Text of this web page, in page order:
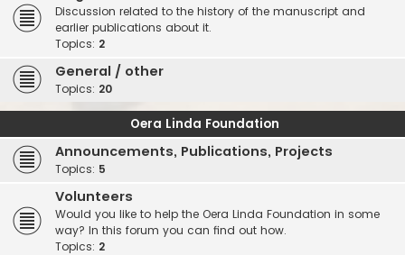
Discussion related to the history of the manuscript and
earlier publications about it.
Topics: 2
General / other
Topics: 20
Oera Linda Foundation
Announcements, Publications, Projects
Topics: 5
Volunteers
Would you like to help the Oera Linda Foundation in some
way? In this forum you can find out how.
Topics: 2